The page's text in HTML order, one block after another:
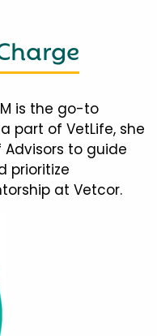
is the go-to
part of VetLife, she
to guide
prioritize
at Vetcor.